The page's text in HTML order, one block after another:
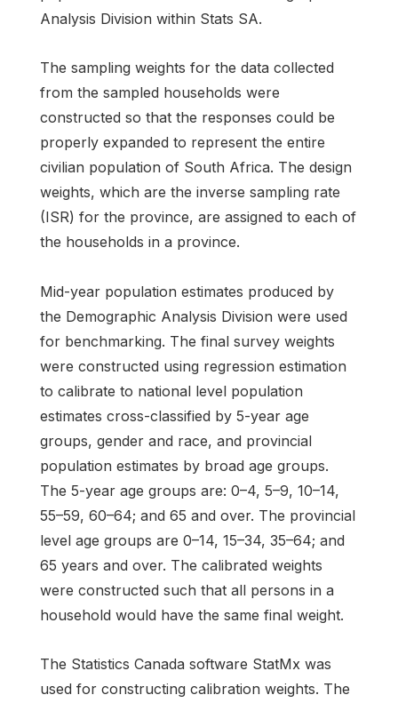
Analysis Division within Stats SA.
The sampling weights for the data collected
from the sampled households were
constructed so that the responses could be
properly expanded to represent the entire
civilian population of South Africa. The design
weights, which are the inverse sampling rate
(ISR) for the province, are assigned to each of
the households in a province.
Mid-year population estimates produced by
the Demographic Analysis Division were used
for benchmarking. The final survey weights
were constructed using regression estimation
to calibrate to national level population
estimates cross-classified by 5-year age
groups, gender and race, and provincial
population estimates by broad age groups.
The 5-year age groups are: 0–4, 5–9, 10–14,
55–59, 60–64; and 65 and over. The provincial
level age groups are 0–14, 15–34, 35–64; and
65 years and over. The calibrated weights
were constructed such that all persons in a
household would have the same final weight.
The Statistics Canada software StatMx was
used for constructing calibration weights. The